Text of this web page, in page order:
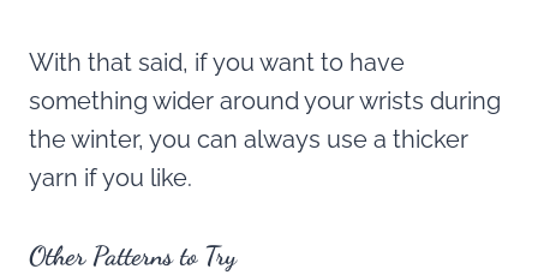
With that said, if you want to have
something wider around your wrists during
the winter, you can always use a thicker
yarn if you like.
Other Patterns to Try